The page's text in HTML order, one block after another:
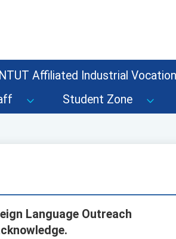
Affiliated Industrial
Student Zone
Language Outreach